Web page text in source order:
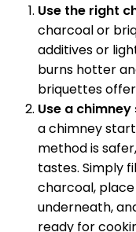
Use the right
charcoal or
additives or
burns hotter
briquettes
Use a
a chimney
method is
tastes. Simply
charcoal,
underneath,
ready for